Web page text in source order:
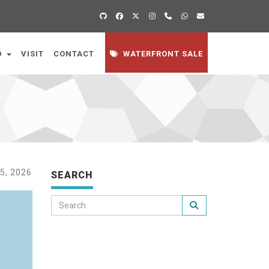
VISIT CONTACT WATERFRONT SALE
2026 SEARCH